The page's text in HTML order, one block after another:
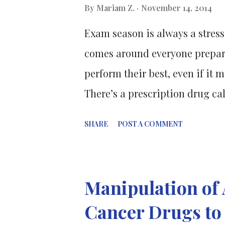
Pellegrini and Dr Greg Ebert
By Mariam Z. November 14, 2014
Exam season is always a
comes around everyone
perform their best, even if it
There’s a prescription drug
information as possible. But
some students would end up
SHARE POST A COMMENT
Manipulation of
Cancer Drugs